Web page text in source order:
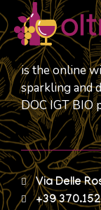
is the online
sparkling and
DOC IGT BIO
Via Delle
+39